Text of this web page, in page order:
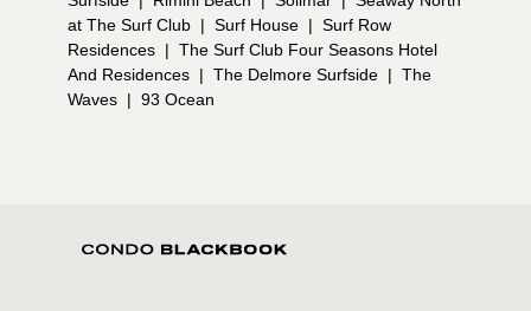
at The Surf Club | Surf House | Surf Row
Residences | The Surf Club Four Seasons Hotel
And Residences | The Delmore Surfside | The
Waves | 93 Ocean